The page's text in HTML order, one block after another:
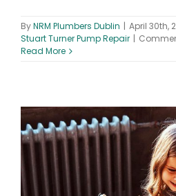
ByNRM Plumbers Dublin | April 30th,
Stuart Turner Pump Repair |
Read More